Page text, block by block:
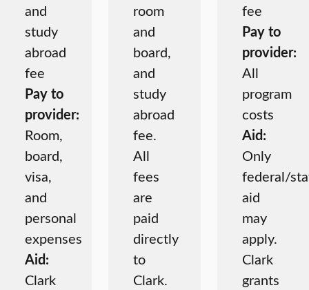
and
study
abroad
fee
Pay to
provider:
Room,
board,
visa,
and
personal
expenses
Aid:
Clark
room
and
board,
and
study
abroad
fee.
All
fees
are
paid
directly
to
Clark.
fee
Pay to
provider:
All
program
costs
Aid:
Only
federal/
aid
may
apply.
Clark
grants